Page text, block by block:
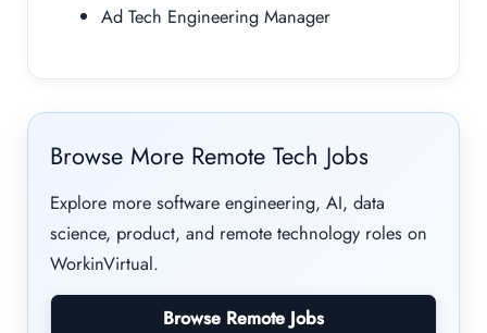
Ad Tech Engineering Manager
Browse More Remote Tech Jobs
Explore more software engineering, AI, data
science, product, and remote technology roles on
WorkinVirtual.
Browse Remote Jobs